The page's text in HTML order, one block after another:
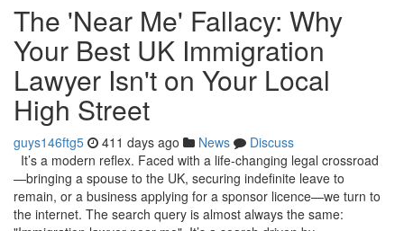
The 'Near Me' Fallacy: Why
Your Best UK Immigration
Lawyer Isn't on Your Local
High Street
guys146ftg5 411 days ago News
Discuss
It’s a modern reflex. Faced with a life-changing legal crossroad
—bringing a spouse to the UK, securing indefinite leave to
remain, or a business applying for a sponsor licence—we turn to
the internet. The search query is almost always the same: